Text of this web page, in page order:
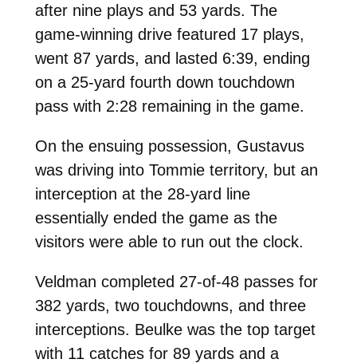
after nine plays and 53 yards. The
game-winning drive featured 17 plays,
went 87 yards, and lasted 6:39, ending
on a 25-yard fourth down touchdown
pass with 2:28 remaining in the game.
On the ensuing possession, Gustavus
was driving into Tommie territory, but an
interception at the 28-yard line
essentially ended the game as the
visitors were able to run out the clock.
Veldman completed 27-of-48 passes for
382 yards, two touchdowns, and three
interceptions. Beulke was the top target
with 11 catches for 89 yards and a